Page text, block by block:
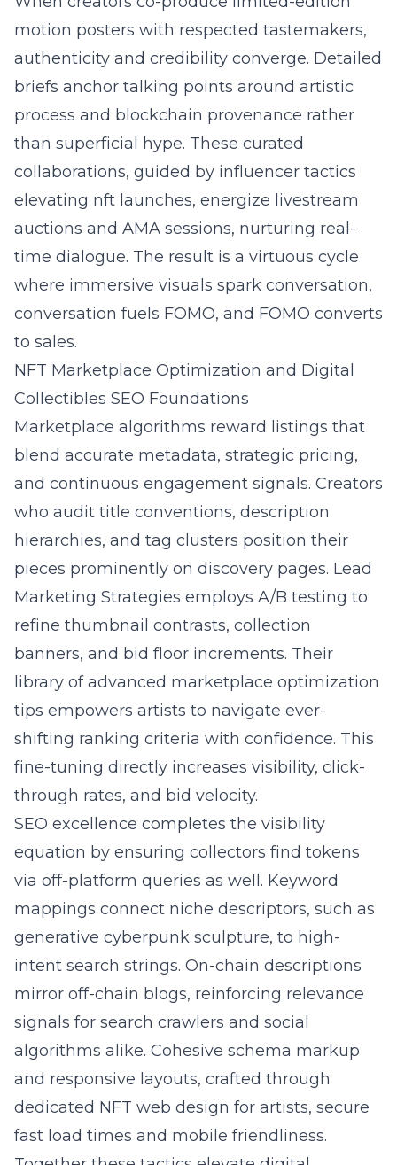
motion posters with respected tastemakers,
authenticity and credibility converge. Detailed
briefs anchor talking points around artistic
process and blockchain provenance rather
than superficial hype. These curated
collaborations, guided by influencer tactics
elevating nft launches, energize livestream
auctions and AMA sessions, nurturing real-
time dialogue. The result is a virtuous cycle
where immersive visuals spark conversation,
conversation fuels FOMO, and FOMO converts
to sales.
NFT Marketplace Optimization and Digital
Collectibles SEO Foundations
Marketplace algorithms reward listings that
blend accurate metadata, strategic pricing,
and continuous engagement signals. Creators
who audit title conventions, description
hierarchies, and tag clusters position their
pieces prominently on discovery pages. Lead
Marketing Strategies employs A/B testing to
refine thumbnail contrasts, collection
banners, and bid floor increments. Their
library ofadvanced marketplace optimization
tips empowers artists to navigate ever-
shifting ranking criteria with confidence. This
fine-tuning directly increases visibility, click-
through rates, and bid velocity.
SEO excellence completes the visibility
equation by ensuring collectors find tokens
via off-platform queries as well. Keyword
mappings connect niche descriptors, such as
generative cyberpunk sculpture, to high-
intent search strings. On-chain descriptions
mirror off-chain blogs, reinforcing relevance
signals for search crawlers and social
algorithms alike. Cohesive schema markup
and responsive layouts, crafted through
dedicated NFT web design for artists, secure
fast load times and mobile friendliness.